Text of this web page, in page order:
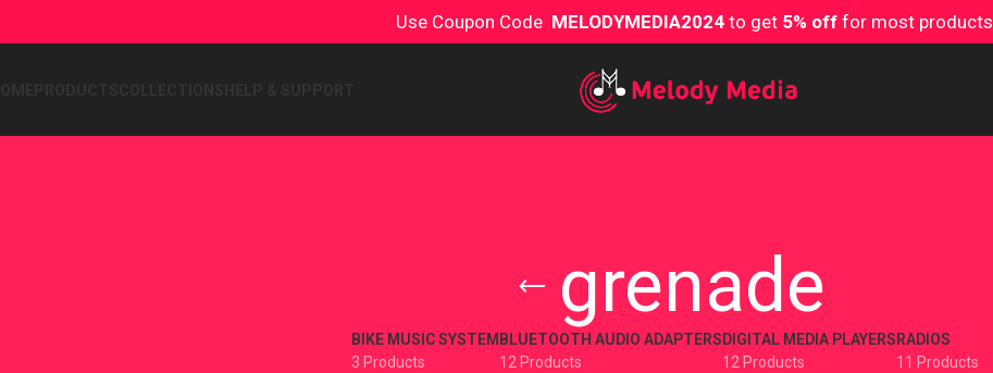
Use Coupon Code MELODYMEDIA2024to get 5% offfor most products
grenade
BIKE MUSIC SYSTEM
3 Products
BLUETOOTH AUDIO ADAPTERS
12 Products
DIGITAL MEDIA PLAYERS
12 Products
RADIOS
11 Products